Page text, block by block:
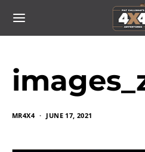
MR4X4 JUNE 17, 2021